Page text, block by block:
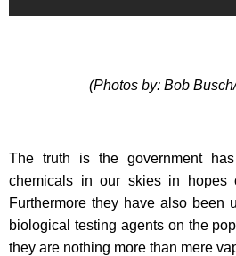
(Photos by: Bob
The truth is the government
chemicals in our skies in hopes
Furthermore they have also been
biological testing agents on the
they are nothing more than mere